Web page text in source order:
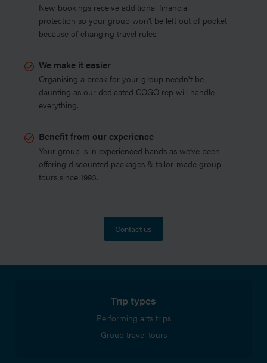
New bookings receive additional financial
protection so your group won’t be left out of pocket
because of changing travel rules.
We make it easier
Organising a break for your group needn't be
daunting as our dedicated COGO rep will handle
everything.
Benefit from our experience
Your group is in experienced hands as we’ve been
offering discounted packages & tailor-made group
tours since 1993.
Contact us
Trip types
Performing arts trips
Group travel tours